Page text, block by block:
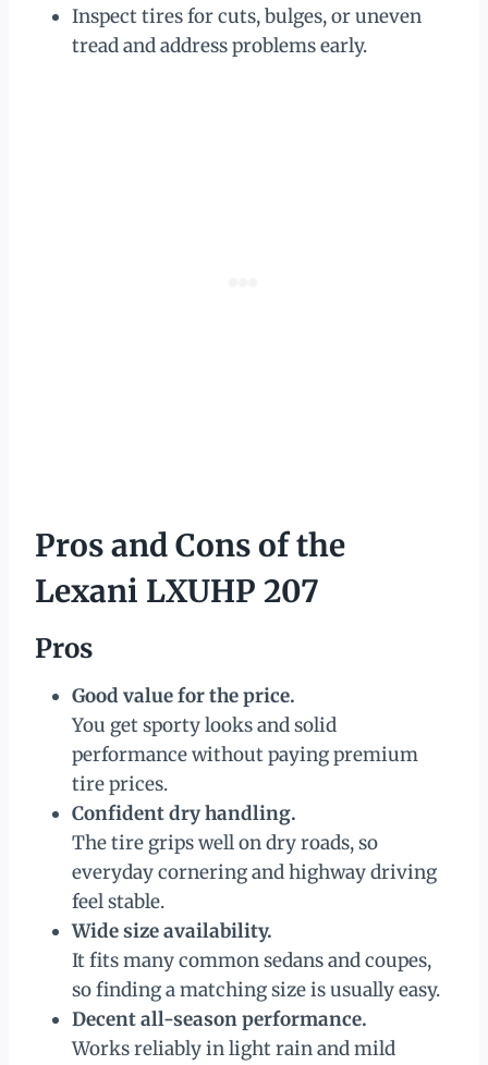
Inspect tires for cuts, bulges, or uneven
tread and address problems early.
Pros and Cons of the
Lexani LXUHP 207
Pros
Good value for the price.
You get sporty looks and solid
performance without paying premium
tire prices.
Confident dry handling.
The tire grips well on dry roads, so
everyday cornering and highway driving
feel stable.
Wide size availability.
It fits many common sedans and coupes,
so finding a matching size is usually easy.
Decent all-season performance.
Works reliably in light rain and mild